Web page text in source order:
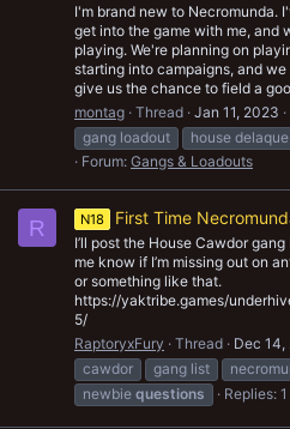
I'm brand new to Necromunda.
get into the game with me, and
playing. We're planning on
starting into campaigns, and
give us the chance to field a
montag Thread Jan 11, 2023
gang loadout
house delaque
Forum: Gangs & Loadouts
R N18 First Time
I’ll post the House Cawdor
me know if I’m missing out on
or something like that.
https://yaktribe.games/
5/
RaptoryxFury
Thread Dec 14,
cawdor
gang list
newbie questions Replies: 1